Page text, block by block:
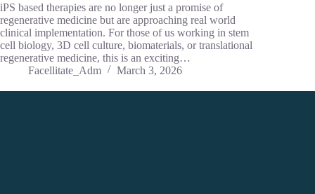
iPS based therapies are no longer just a promise of
regenerative medicine but are approaching real world
clinical implementation. For those of us working in stem
cell biology, 3D cell culture, biomaterials, or translational
regenerative medicine, this is an exciting…
Facellitate_Adm
March 3, 2026